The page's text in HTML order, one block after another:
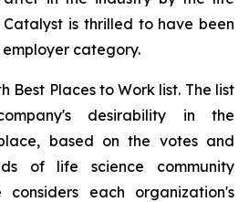
Catalyst is thrilled to have been
category.
Best Places to Work list. The list
desirability in the
based on the votes and
of life science community
considers each organization's